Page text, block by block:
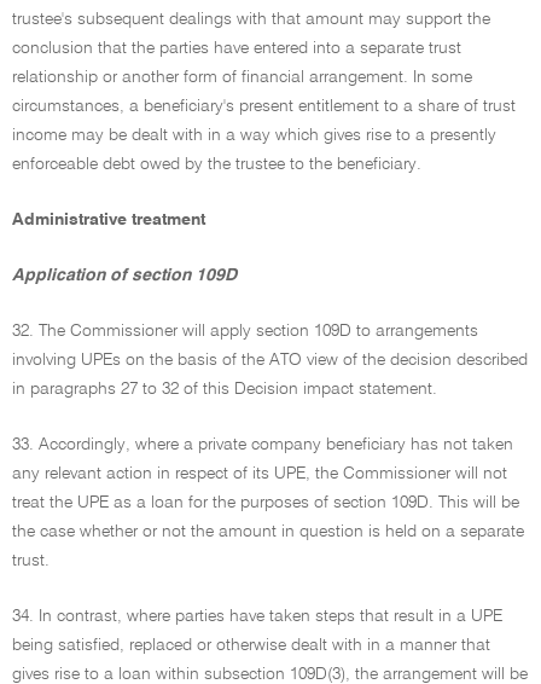
trustee's subsequent dealings with that amount may support the
conclusion that the parties have entered into a separate trust
relationship or another form of financial arrangement. In some
circumstances, a beneficiary's present entitlement to a share of trust
income may be dealt with in a way which gives rise to a presently
enforceable debt owed by the trustee to the beneficiary.
Administrative treatment
Application of section 109D
32. The Commissioner will apply section 109D to arrangements
involving UPEs on the basis of the ATO view of the decision described
in paragraphs 27 to 32 of this Decision impact statement.
33. Accordingly, where a private company beneficiary has not taken
any relevant action in respect of its UPE, the Commissioner will not
treat the UPE as a loan for the purposes of section 109D. This will be
the case whether or not the amount in question is held on a separate
trust.
34. In contrast, where parties have taken steps that result in a UPE
being satisfied, replaced or otherwise dealt with in a manner that
gives rise to a loan within subsection 109D(3), the arrangement will be